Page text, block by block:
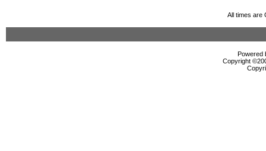
All times are
Powered
Copyright